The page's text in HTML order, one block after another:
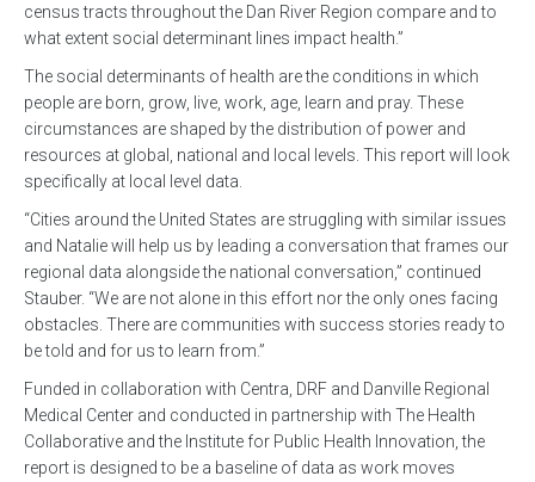
census tracts throughout the Dan River Region compare and to
what extent social determinant lines impact health.”
The social determinants of health are the conditions in which
people are born, grow, live, work, age, learn and pray. These
circumstances are shaped by the distribution of power and
resources at global, national and local levels. This report will look
specifically at local level data.
“Cities around the United States are struggling with similar issues
and Natalie will help us by leading a conversation that frames our
regional data alongside the national conversation,” continued
Stauber. “We are not alone in this effort nor the only ones facing
obstacles. There are communities with success stories ready to
be told and for us to learn from.”
Funded in collaboration with Centra, DRF and Danville Regional
Medical Center and conducted in partnership with The Health
Collaborative and the Institute for Public Health Innovation, the
report is designed to be a baseline of data as work moves